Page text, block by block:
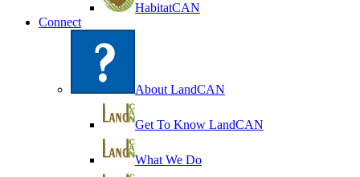
HabitatCAN
Connect
About LandCAN
Get To Know LandCAN
What We Do